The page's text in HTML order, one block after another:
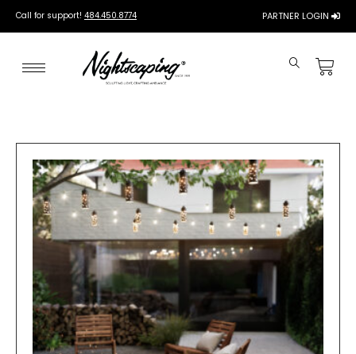
Call for support! 484.450.8774 PARTNER LOGIN